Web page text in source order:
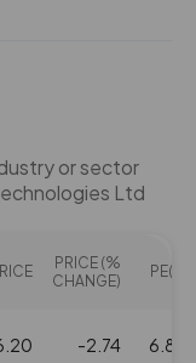
or sector
Ltd
PRICE (%
CHANGE)
PE(X)
-2.74 6.86